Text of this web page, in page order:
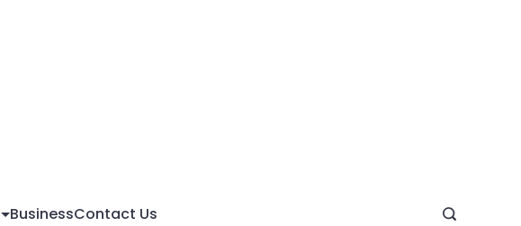
BusinessContact Us